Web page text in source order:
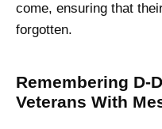
come, ensuring that
forgotten.
Remembering D-
Veterans With